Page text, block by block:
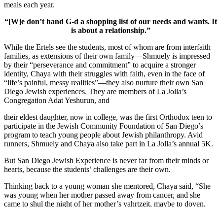
meals each year.
“[W]e don’t hand G-d a shopping list of our needs and wants. It
is about a relationship.”
While the Ertels see the students, most of whom are from interfaith
families, as extensions of their own family—Shmuely is impressed
by their “perseverance and commitment” to acquire a stronger
identity, Chaya with their struggles with faith, even in the face of
“life’s painful, messy realities”—they also nurture their own San
Diego Jewish experiences. They are members of La Jolla’s
Congregation Adat Yeshurun, and
their eldest daughter, now in college, was the first Orthodox teen to
participate in the Jewish Community Foundation of San Diego’s
program to teach young people about Jewish philanthropy. Avid
runners, Shmuely and Chaya also take part in La Jolla’s annual 5K.
But San Diego Jewish Experience is never far from their minds or
hearts, because the students’ challenges are their own.
Thinking back to a young woman she mentored, Chaya said, “She
was young when her mother passed away from cancer, and she
came to shul the night of her mother’s yahrtzeit, maybe to doven,